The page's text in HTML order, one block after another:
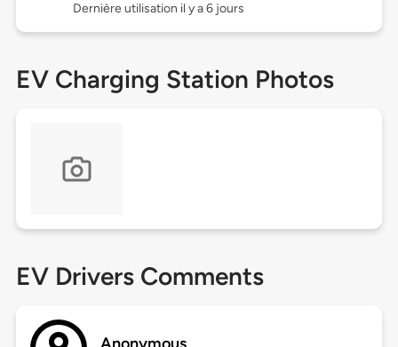
Dernière utilisation il y a 6 jours
EV Charging Station Photos
EV Drivers Comments